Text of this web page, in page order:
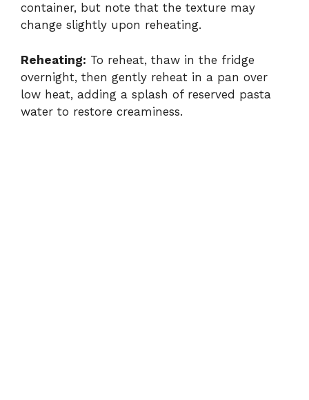
container, but note that the texture may
change slightly upon reheating.
Reheating: To reheat, thaw in the fridge
overnight, then gently reheat in a pan over
low heat, adding a splash of reserved pasta
water to restore creaminess.